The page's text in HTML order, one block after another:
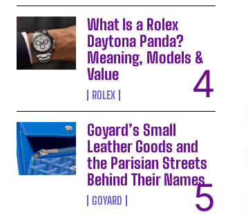
What Is a Rolex
Daytona Panda?
Meaning, Models &
Value
ROLEX
Goyard’s Small
Leather Goods and
the Parisian Streets
Behind Their Names
GOYARD